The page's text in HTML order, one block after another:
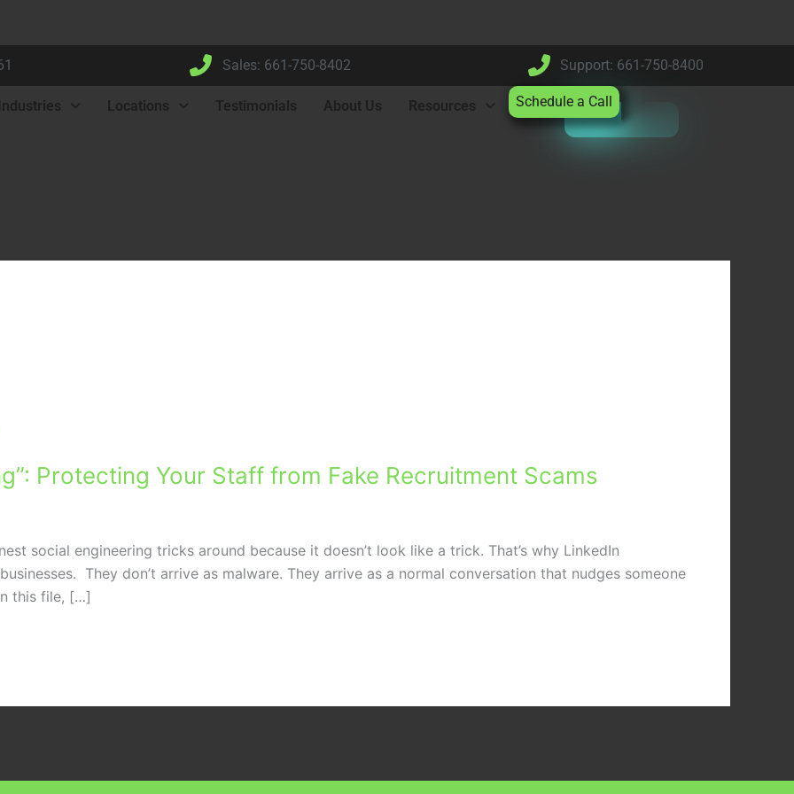
Sales: 661-750-8402 Support: 661-750-8400
Industries Locations Testimonials About Us Resources Schedule a Call
Protecting Your Staff from Fake Recruitment Scams
social engineering tricks around because it doesn’t look like a trick. That’s why LinkedIn
They don’t arrive as malware. They arrive as a normal conversation that nudges someone
this file, […]